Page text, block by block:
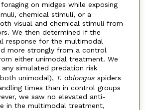
on midges while exposing
chemical stimuli, or a
visual and chemical stimuli from
We then determined if the
response for the multimodal
more strongly from a control
either unimodal treatment. We
simulated predation risk
unimodal), T. oblongus spiders
times than in control groups
we saw no elevated anti-
in the multimodal treatment,